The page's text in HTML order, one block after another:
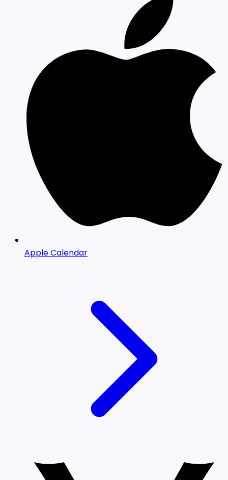
Apple Calendar